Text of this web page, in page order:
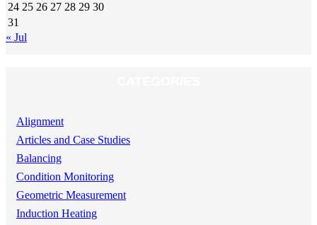
24 25 26 27 28 29 30
31
« Jul
Alignment
Articles and Case Studies
Balancing
Condition Monitoring
Geometric Measurement
Induction Heating